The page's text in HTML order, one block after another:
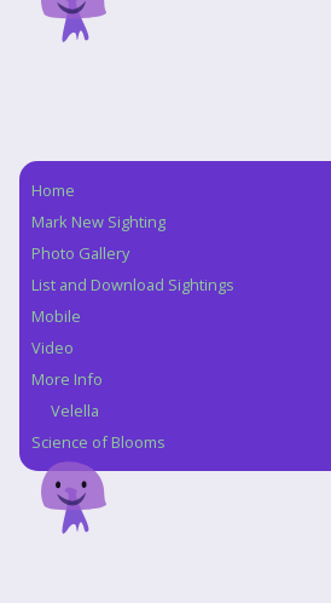
Navigation
Home
Mark New Sighting
Photo Gallery
List and Download Sightings
Mobile
Video
More Info
Velella
Science of Blooms